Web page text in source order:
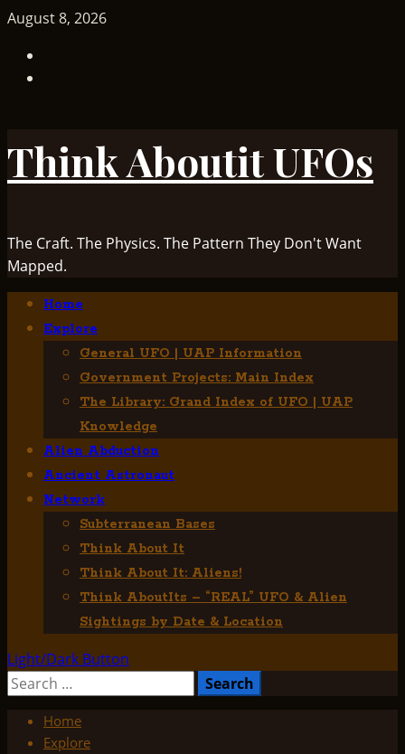
Skip
content
August 8, 2026
Think Aboutit UFOs
The Craft. The Physics. The Pattern They Don't Want
Mapped.
Primary
Menu
Home
Explore
General UFO | UAP Information
Government Projects: Main Index
The Library: Grand Index of UFO | UAP
Knowledge
Alien Abduction
Ancient Astronaut
Network
Subterranean Bases
Think About It
Think About It: Aliens!
Think AboutIts – “REAL” UFO & Alien
Sightings by Date & Location
Light/Dark Button
Search
Home
Explore